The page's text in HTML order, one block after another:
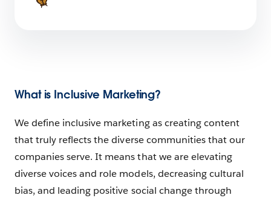
What is Inclusive Marketing?
We define inclusive marketing as creating content
that truly reflects the diverse communities that our
companies serve. It means that we are elevating
diverse voices and role models, decreasing cultural
bias, and leading positive social change through